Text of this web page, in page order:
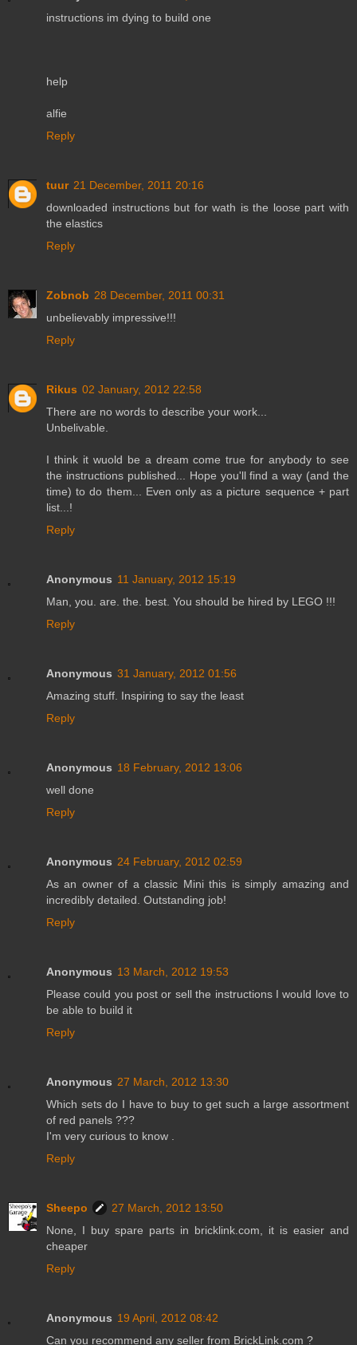
instructions im dying to build one
help
alfie
Reply
tuur 21 December, 2011 20:16
downloaded instructions but for wath is the loose part with
the elastics
Reply
Zobnob 28 December, 2011 00:31
unbelievably impressive!!!
Reply
Rikus 02 January, 2012 22:58
There are no words to describe your work...
Unbelivable.
I think it wuold be a dream come true for anybody to see
the instructions published... Hope you'll find a way (and the
time) to do them... Even only as a picture sequence + part
list...!
Reply
Anonymous 11 January, 2012 15:19
Man, you. are. the. best. You should be hired by LEGO !!!
Reply
Anonymous 31 January, 2012 01:56
Amazing stuff. Inspiring to say the least
Reply
Anonymous 18 February, 2012 13:06
well done
Reply
Anonymous 24 February, 2012 02:59
As an owner of a classic Mini this is simply amazing and
incredibly detailed. Outstanding job!
Reply
Anonymous 13 March, 2012 19:53
Please could you post or sell the instructions I would love to
be able to build it
Reply
Anonymous 27 March, 2012 13:30
Which sets do I have to buy to get such a large assortment
of red panels ???
I'm very curious to know .
Reply
Sheepo
27 March, 2012 13:50
None, I buy spare parts in bricklink.com, it is easier and
cheaper
Reply
Anonymous 19 April, 2012 08:42
Can you recommend any seller from BrickLink.com ?